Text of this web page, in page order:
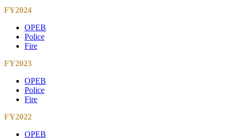
FY2024
OPEB
Police
Fire
FY2023
OPEB
Police
Fire
FY2022
OPEB